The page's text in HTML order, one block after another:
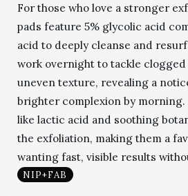
For those who love a stronger
pads feature 5% glycolic acid
acid to deeply cleanse and
work overnight to tackle clogged
uneven texture, revealing a
brighter complexion by
like lactic acid and soothing
the exfoliation, making them a
wanting fast, visible results
NIP+FAB